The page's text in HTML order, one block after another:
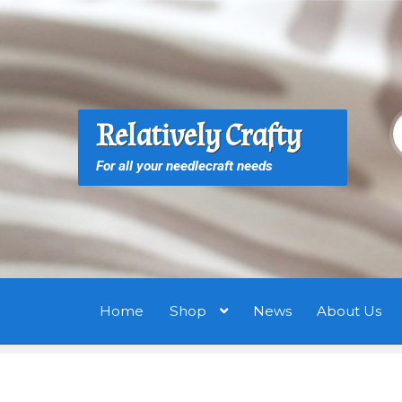
Skip
navigation
Skip
content
Relatively Crafty
For all your needlecraft needs
Home Shop News About Us